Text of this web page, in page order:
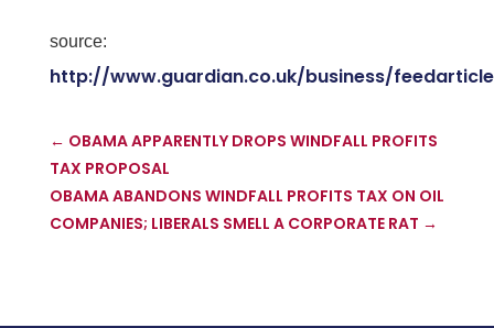
source:
http://www.guardian.co.uk/business/
← OBAMA APPARENTLY DROPS WINDFALL PROFITS
TAX PROPOSAL
OBAMA ABANDONS WINDFALL PROFITS TAX ON OIL
COMPANIES; LIBERALS SMELL A CORPORATE RAT →